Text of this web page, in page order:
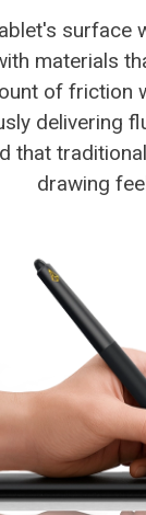
surface
materials
of friction
delivering
that
drawing